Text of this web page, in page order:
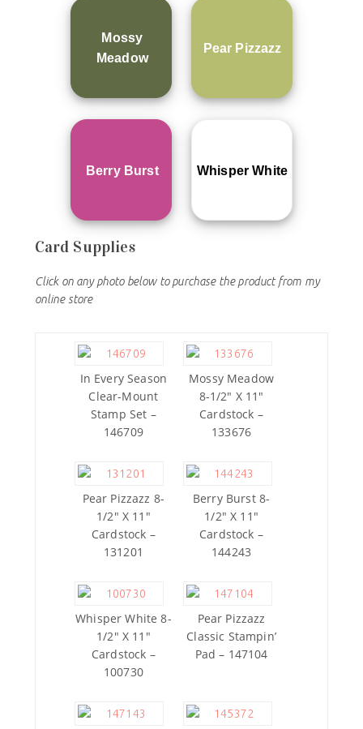
Mossy
Meadow
Pear Pizzazz
Berry Burst Whisper White
Card Supplies
Click on any photo below to purchase the product from my
online store
In Every Season
Clear-Mount
Stamp Set –
146709
Mossy Meadow
8-1/2″ X 11″
Cardstock –
133676
Pear Pizzazz 8-
1/2″ X 11″
Cardstock –
131201
Berry Burst 8-
1/2″ X 11″
Cardstock –
144243
Whisper White 8-
1/2″ X 11″
Cardstock –
100730
Pear Pizzazz
Classic Stampin’
Pad – 147104